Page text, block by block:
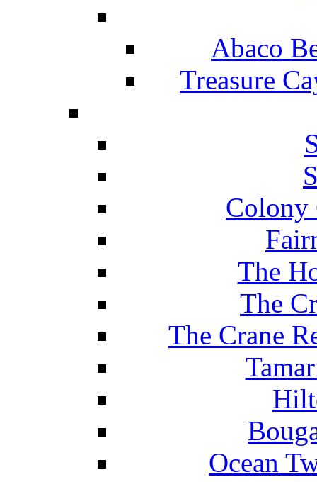
Abaco
Treasure
Colony
The
The
The Crane
Ocean